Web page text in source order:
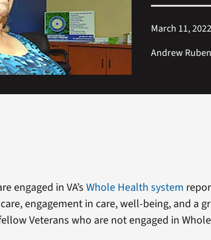
March 11, 2022
Andrew
engaged in VA’sWhole Health system
engagement in care, well-being, and a
Veterans who are not engaged in